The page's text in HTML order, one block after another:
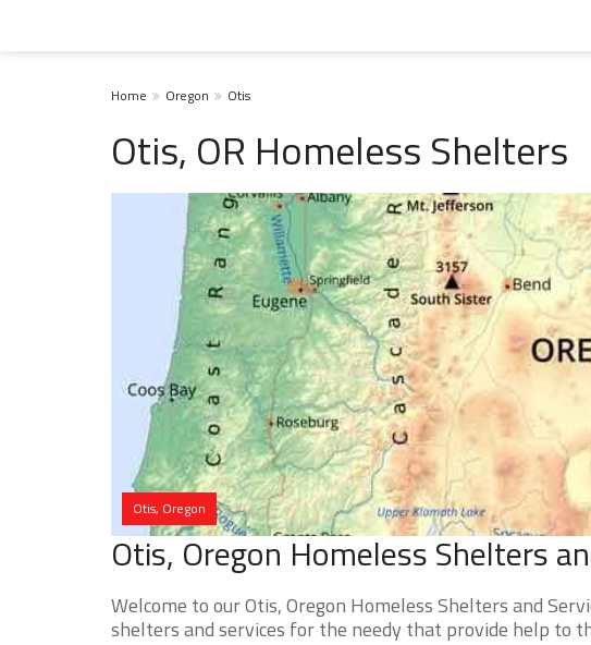
Home Oregon Otis
Otis, OR Homeless Shelters
Otis, Oregon
Otis, Oregon Homeless Shelters
Welcome to our Otis, Oregon Homeless Shelters and
shelters and services for the needy that provide help to